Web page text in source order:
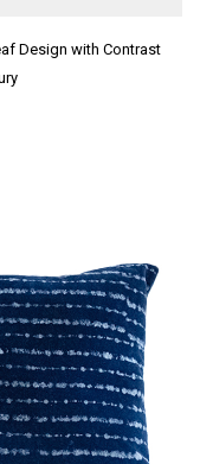
Design with Contrast